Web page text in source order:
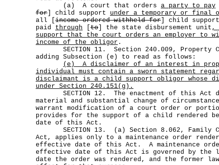
(a) A court that orders a party to pay
for ] child support under a temporary or final
all [ income ordered withheld for ] child
paid through to ] the state disbursement unit ,
support that the court orders an employer to
income of the obligor .
SECTION 11. Section 240.009, Property
adding Subsection (e) to read as follows:
(e)
A disclaimer of an interest in
individual must contain a sworn statement
disclaimant is a child support obligor whose
under Section 240.151(g).
SECTION 12. The enactment of this Act
material and substantial change of
warrant modification of a court order or
provides for the support of a child rendered
date of this Act.
SECTION 13. (a) Section 8.062, Family
Act, applies only to a maintenance order
effective date of this Act. A maintenance
effective date of this Act is governed by the
date the order was rendered, and the former